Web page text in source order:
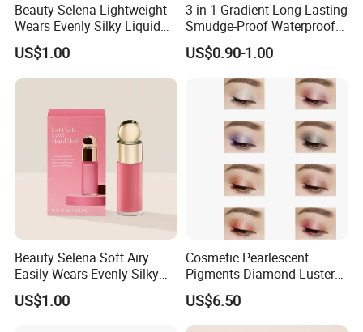
Beauty Selena Lightweight
Wears Evenly Silky Liquid
Blush Makeup Wholesale
Cosmetics
US$1.00
3-in-1 Gradient Long-Lasting
Smudge-Proof Waterproof
Creamy Eye Shadow Stick
US$0.90-1.00
Beauty Selena Soft Airy
Easily Wears Evenly Silky
Liquid Blush Makeup
Wholesale Cosmetics
US$1.00
Cosmetic Pearlescent
Pigments Diamond Luster
Effect Pigment D662r Glass
Flake Solid Red Cosmetic
Shinny
US$6.50